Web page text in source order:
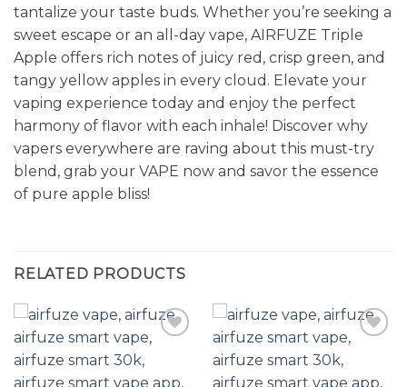
tantalize your taste buds. Whether you’re seeking a
sweet escape or an all-day vape, AIRFUZE Triple
Apple offers rich notes of juicy red, crisp green, and
tangy yellow apples in every cloud. Elevate your
vaping experience today and enjoy the perfect
harmony of flavor with each inhale! Discover why
vapers everywhere are raving about this must-try
blend, grab your VAPE now and savor the essence
of pure apple bliss!
RELATED PRODUCTS
Add to wishlist Add to wishlist